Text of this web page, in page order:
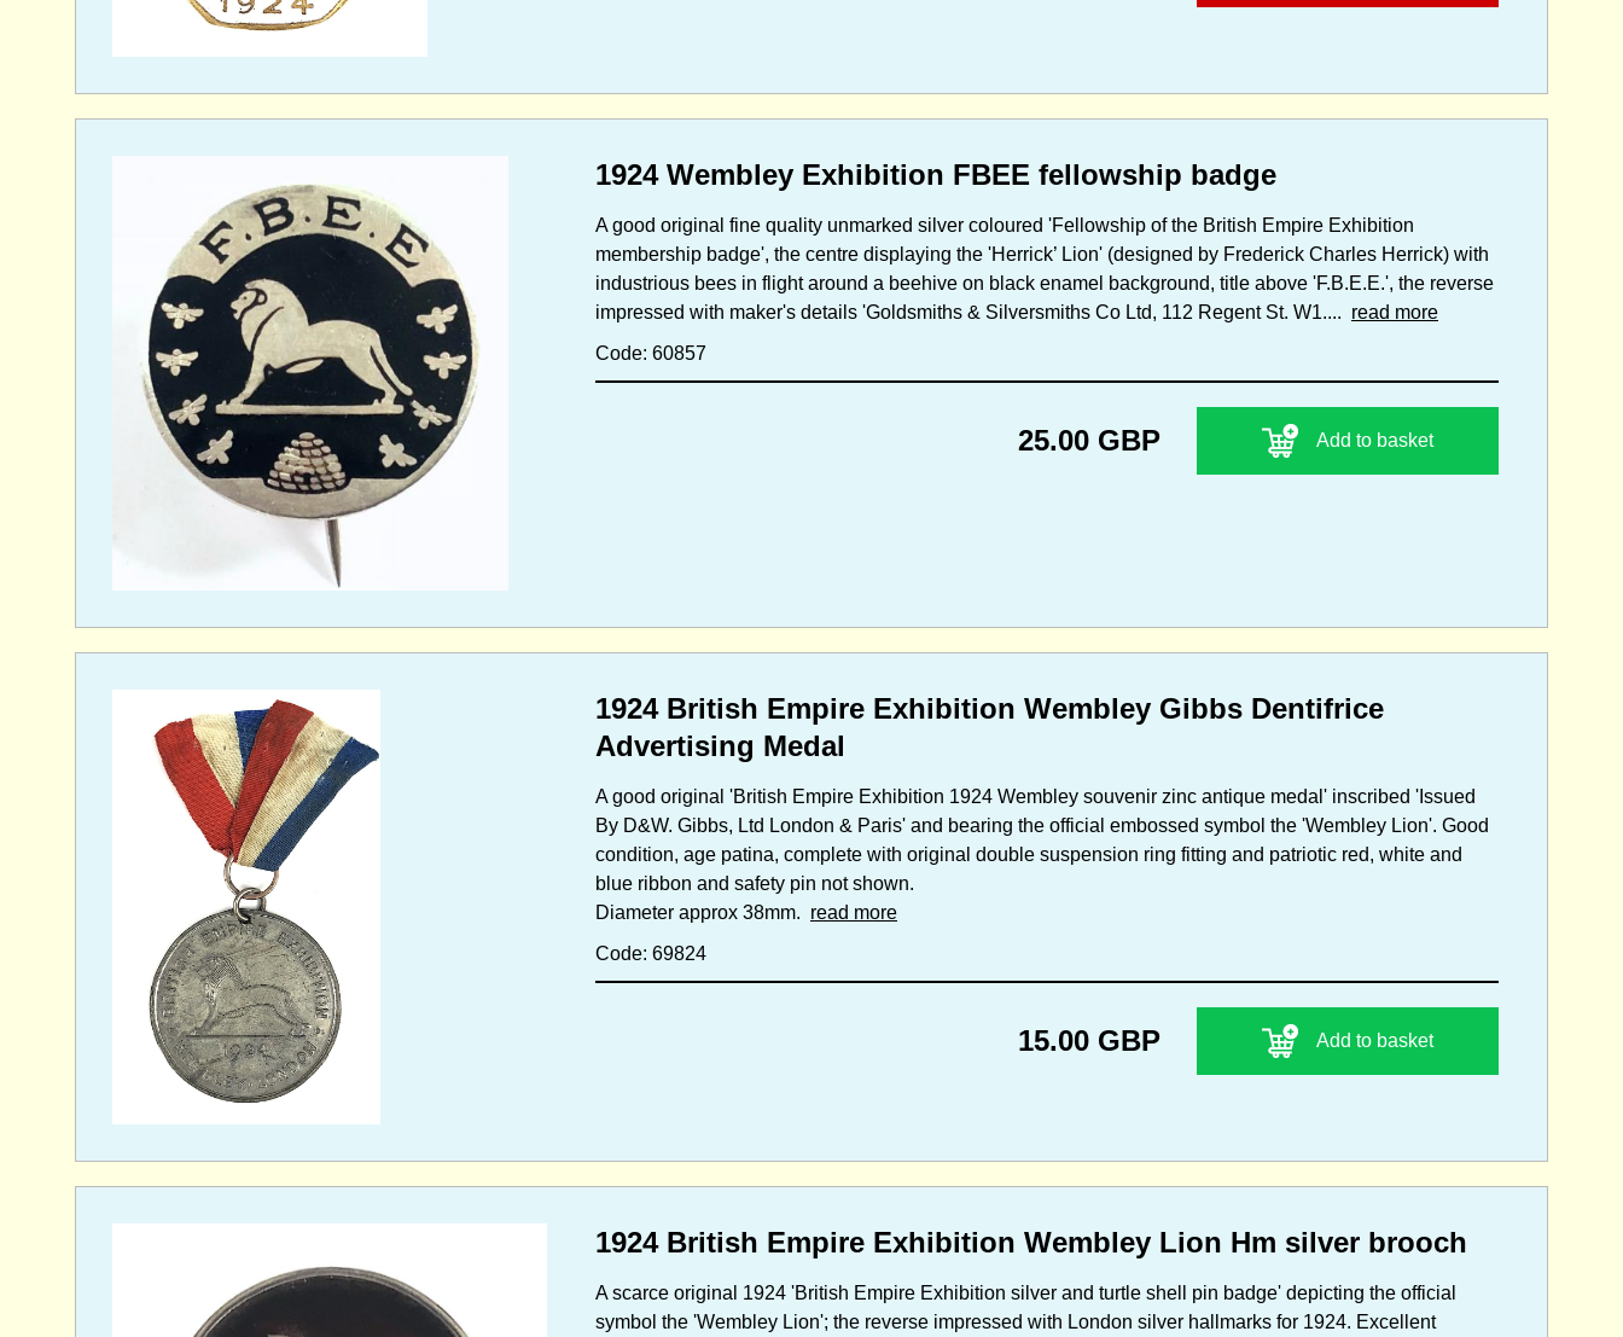
1924 Wembley Exhibition FBEE fellowship badge
A good original fine quality unmarked silver coloured 'Fellowship of the British Empire Exhibition
membership badge', the centre displaying the 'Herrick’ Lion' (designed by Frederick Charles Herrick) with
industrious bees in flight around a beehive on black enamel background, title above 'F.B.E.E.', the reverse
impressed with maker's details 'Goldsmiths & Silversmiths Co Ltd, 112 Regent St. W1.... read more
Code: 60857
25.00 GBP Add to basket
1924 British Empire Exhibition Wembley Gibbs Dentifrice
Advertising Medal
A good original 'British Empire Exhibition 1924 Wembley souvenir zinc antique medal' inscribed 'Issued
By D&W. Gibbs, Ltd London & Paris' and bearing the official embossed symbol the 'Wembley Lion'. Good
condition, age patina, complete with original double suspension ring fitting and patriotic red, white and
blue ribbon and safety pin not shown.
Diameter approx 38mm. read more
Code: 69824
15.00 GBP Add to basket
1924 British Empire Exhibition Wembley Lion Hm silver brooch
A scarce original 1924 'British Empire Exhibition silver and turtle shell pin badge' depicting the official
symbol the 'Wembley Lion'; the reverse impressed with London silver hallmarks for 1924. Excellent